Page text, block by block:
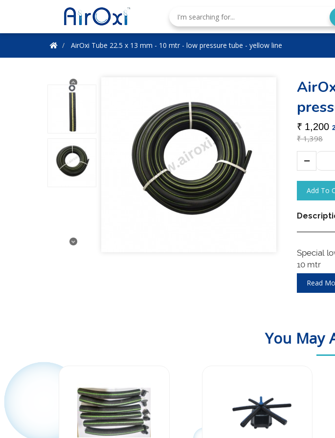
AirOxi Tube 22.5 x 13 mm - 10 mtr - low pressure tube - yellow line
₹ 1,200
₹1,398
Special
10 mtr
Airlfow
and so
Read
You May